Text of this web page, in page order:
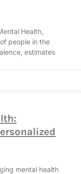
Health,
people in the
estimates
mental health